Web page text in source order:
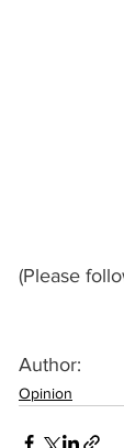
(Please
Author:
Opinion